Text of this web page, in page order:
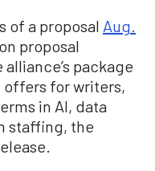
of a proposal Aug.
proposal
package
for writers,
in AI, data
staffing, the